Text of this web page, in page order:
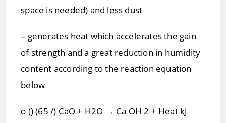
space is needed) and less dust
– generates heat which accelerates the gain
of strength and a great reduction in humidity
content according to the reaction equation
below
o () (65 /) CaO + H2O → Ca OH 2 + Heat kJ